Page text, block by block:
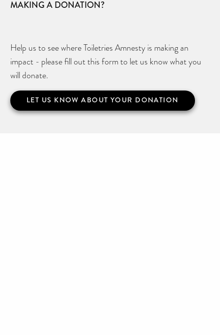
MAKING A DONATION?
Help us to see where Toiletries Amnesty is making an
impact - please fill out this form to let us know what you
will donate.
LET US KNOW ABOUT YOUR DONATION